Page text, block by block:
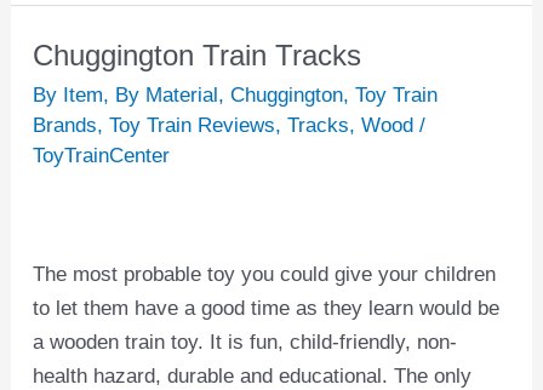
Chuggington Train Tracks
By Item, By Material, Chuggington, Toy Train
Brands, Toy Train Reviews, Tracks, Wood/
ToyTrainCenter
The most probable toy you could give your children
to let them have a good time as they learn would be
a wooden train toy. It is fun, child-friendly, non-
health hazard, durable and educational. The only
Chuggington
Train
Tracks